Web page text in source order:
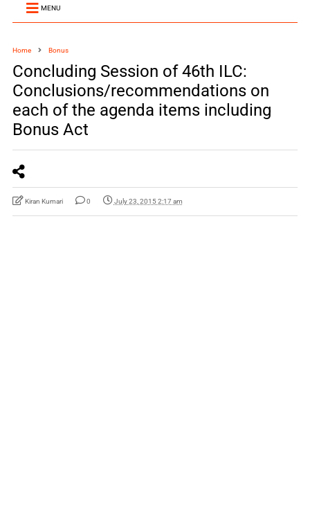
MENU
Home Bonus
Concluding Session of 46th ILC:
Conclusions/recommendations on
each of the agenda items including
Bonus Act
Kiran Kumari 0 July 23, 2015 2:17 am